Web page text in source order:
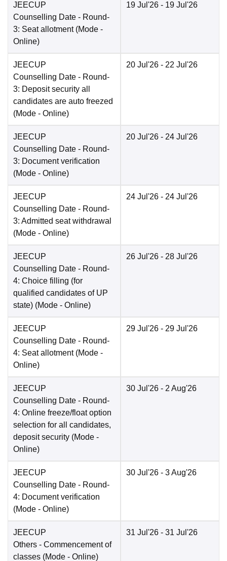
JEECUP
Counselling Date - Round-
3: Seat allotment (Mode -
Online)
19 Jul'26 - 19 Jul'26
JEECUP
Counselling Date - Round-
3: Deposit security all
candidates are auto freezed
(Mode - Online)
20 Jul'26 - 22 Jul'26
JEECUP
Counselling Date - Round-
3: Document verification
(Mode - Online)
20 Jul'26 - 24 Jul'26
JEECUP
Counselling Date - Round-
3: Admitted seat withdrawal
(Mode - Online)
24 Jul'26 - 24 Jul'26
JEECUP
Counselling Date - Round-
4: Choice filling (for
qualified candidates of UP
state) (Mode - Online)
26 Jul'26 - 28 Jul'26
JEECUP
Counselling Date - Round-
4: Seat allotment (Mode -
Online)
29 Jul'26 - 29 Jul'26
JEECUP
Counselling Date - Round-
4: Online freeze/float option
selection for all candidates,
deposit security (Mode -
Online)
30 Jul'26 - 2 Aug'26
JEECUP
Counselling Date - Round-
4: Document verification
(Mode - Online)
30 Jul'26 - 3 Aug'26
JEECUP
Others - Commencement of
classes (Mode - Online)
31 Jul'26 - 31 Jul'26